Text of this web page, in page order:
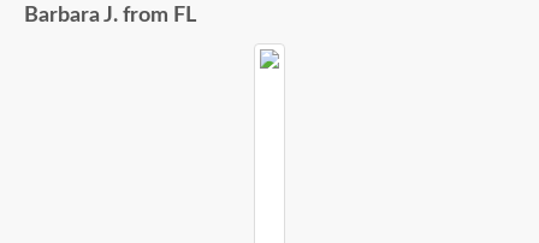
Barbara J. from FL